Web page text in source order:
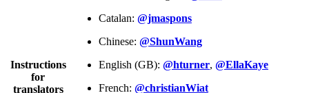
Instructions
for
translators
Catalan: @jmaspons
Chinese: @ShunWang
English (GB): @hturner, @EllaKaye
French: @christianWiat